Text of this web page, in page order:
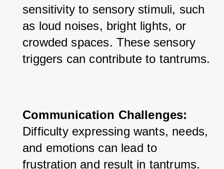
sensitivity to sensory stimuli, such
as loud noises, bright lights, or
crowded spaces. These sensory
triggers can contribute to tantrums.
Communication Challenges:
Difficulty expressing wants, needs,
and emotions can lead to
frustration and result in tantrums.